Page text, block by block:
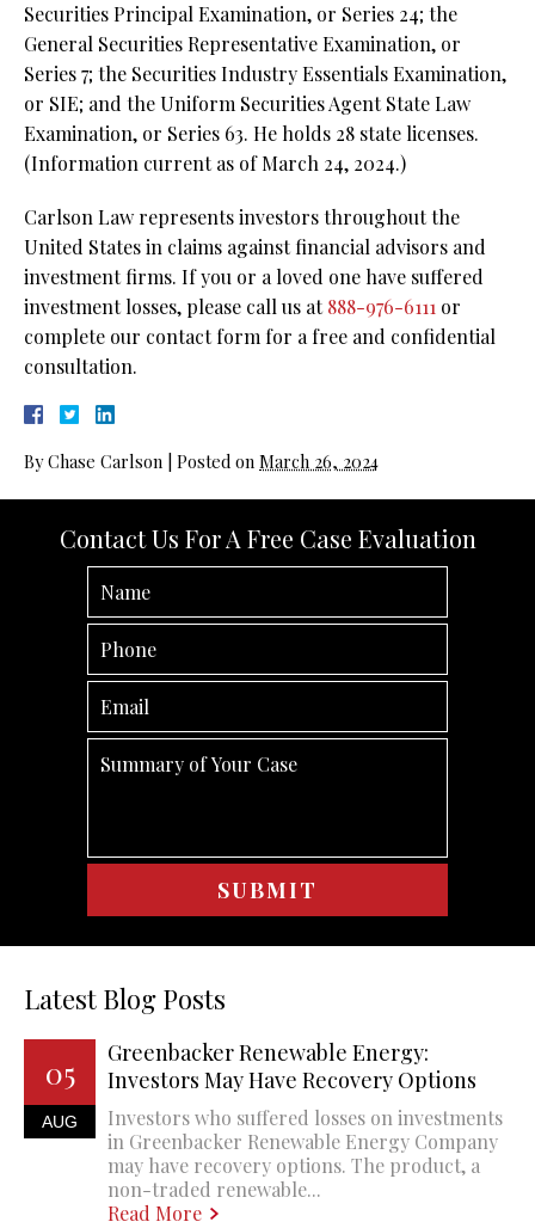
Securities Principal Examination, or Series 24; the
General Securities Representative Examination, or
Series 7; the Securities Industry Essentials Examination,
or SIE; and the Uniform Securities Agent State Law
Examination, or Series 63. He holds 28 state licenses.
(Information current as of March 24, 2024.)
Carlson Law represents investors throughout the
United States in claims against financial advisors and
investment firms. If you or a loved one have suffered
investment losses, please call us at888-976-6111 or
complete our contact form for a free and confidential
consultation.
ByChase Carlson Posted on March 26, 2024
Contact Us For A Free Case Evaluation
Latest Blog Posts
05
AUG
Greenbacker Renewable Energy:
Investors May Have Recovery Options
Investors who suffered losses on investments
in Greenbacker Renewable Energy Company
may have recovery options. The product, a
non-traded renewable...
Read More